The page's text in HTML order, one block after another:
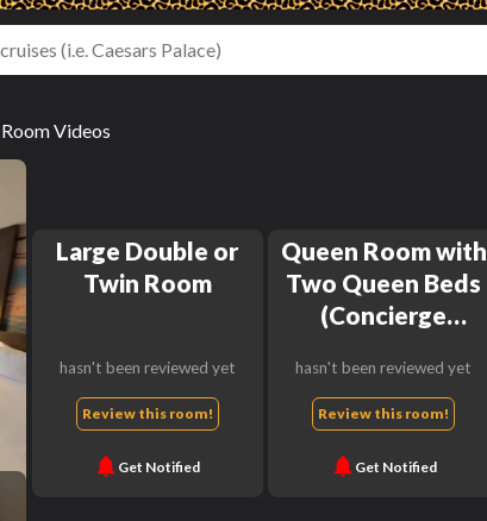
Videos
Large Double or
Twin Room
hasn't been reviewed yet
Review this room!
Get Notified
Queen Room with
Two Queen Beds
(Concierge
hasn't been reviewed yet
Review this room!
Get Notified